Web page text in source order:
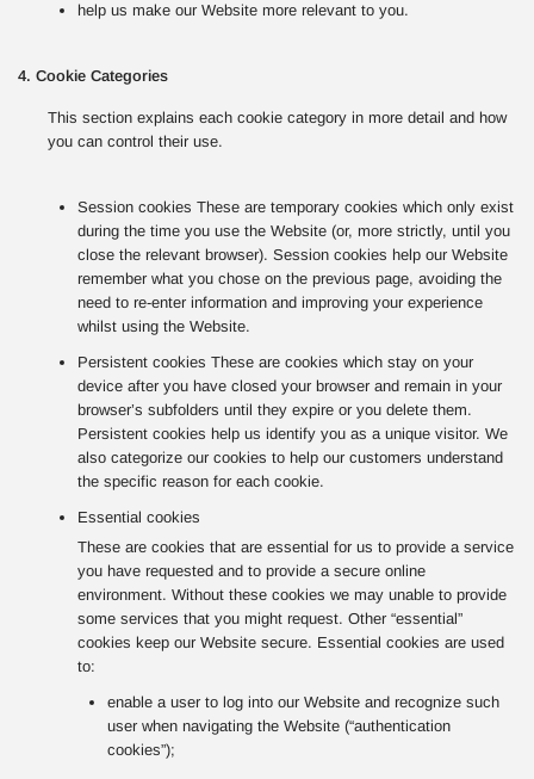
help us make our Website more relevant to you.
4. Cookie Categories
This section explains each cookie category in more detail and how
you can control their use.
Session cookies These are temporary cookies which only exist
during the time you use the Website (or, more strictly, until you
close the relevant browser). Session cookies help our Website
remember what you chose on the previous page, avoiding the
need to re-enter information and improving your experience
whilst using the Website.
Persistent cookies These are cookies which stay on your
device after you have closed your browser and remain in your
browser’s subfolders until they expire or you delete them.
Persistent cookies help us identify you as a unique visitor. We
also categorize our cookies to help our customers understand
the specific reason for each cookie.
Essential cookies
These are cookies that are essential for us to provide a service
you have requested and to provide a secure online
environment. Without these cookies we may unable to provide
some services that you might request. Other “essential”
cookies keep our Website secure. Essential cookies are used
to:
enable a user to log into our Website and recognize such
user when navigating the Website (“authentication
cookies”);